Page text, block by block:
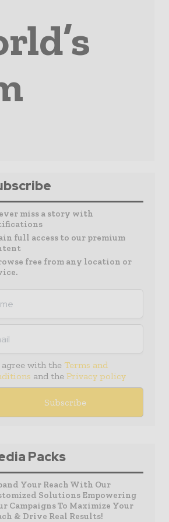
miss a story with
full access to our premium
free from any location or
agree with the Terms and
and the Privacy policy
Packs
Your Reach With Our
Solutions Empowering
Campaigns To Maximize Your
& Drive Real Results!